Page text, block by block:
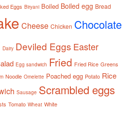
Eggs Biryani Boiled Boiled egg Bread
Cheese Chicken Chocolate
Dairy Deviled Eggs Easter
Egg sandwich Fried Fried Rice Greens
Noodle Omelette Poached egg Potato Rice
Sausage Scrambled eggs
Tomato Wheat White